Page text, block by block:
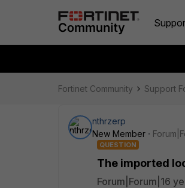
Fortinet Community Support
nthrzerp
New Member
QUESTION
The imported
Forum|Forum|16